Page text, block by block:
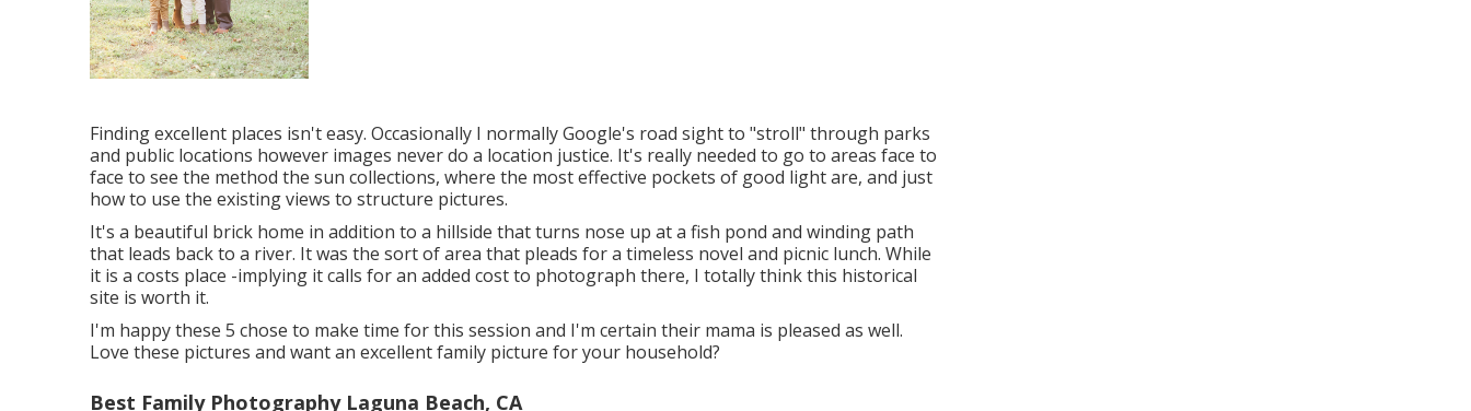
Finding excellent places isn't easy. Occasionally I normally Google's road sight to "stroll" through parks
and public locations however images never do a location justice. It's really needed to go to areas face to
face to see the method the sun collections, where the most effective pockets of good light are, and just
how to use the existing views to structure pictures.
It's a beautiful brick home in addition to a hillside that turns nose up at a fish pond and winding path
that leads back to a river. It was the sort of area that pleads for a timeless novel and picnic lunch. While
it is a costs place -implying it calls for an added cost to photograph there, I totally think this historical
site is worth it.
I'm happy these 5 chose to make time for this session and I'm certain their mama is pleased as well.
Love these pictures and want an excellent family picture for your household?
Best Family Photography Laguna Beach, CA